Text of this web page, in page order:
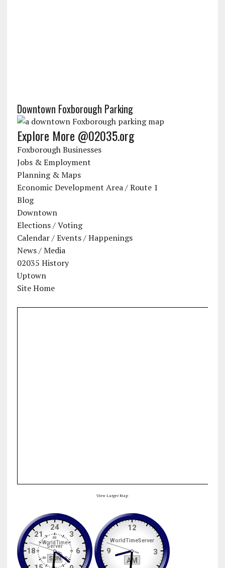
Downtown Foxborough Parking
Explore More @02035.org
Foxborough Businesses
Jobs & Employment
Planning & Maps
Economic Development Area / Route 1
Blog
Downtown
Elections / Voting
Calendar / Events / Happenings
News / Media
02035 History
Uptown
Site Home
View Larger Map